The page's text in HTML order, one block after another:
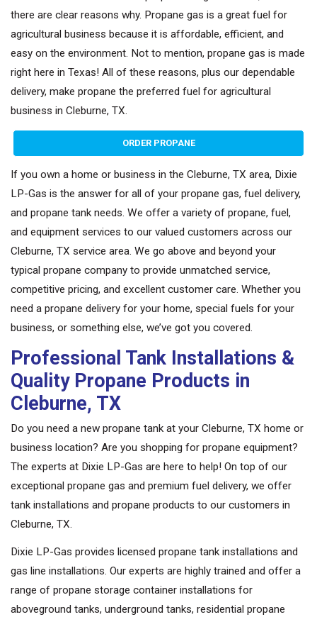
there are clear reasons why. Propane gas is a great fuel for
agricultural business because it is affordable, efficient, and
easy on the environment. Not to mention, propane gas is made
right here in Texas! All of these reasons, plus our dependable
delivery, make propane the preferred fuel for agricultural
business in Cleburne, TX.
ORDER PROPANE
If you own a home or business in the Cleburne, TX area, Dixie
LP-Gas is the answer for all of your propane gas, fuel delivery,
and propane tank needs. We offer a variety of propane, fuel,
and equipment services to our valued customers across our
Cleburne, TX service area. We go above and beyond your
typical propane company to provide unmatched service,
competitive pricing, and excellent customer care. Whether you
need a propane delivery for your home, special fuels for your
business, or something else, we’ve got you covered.
Professional Tank Installations &
Quality Propane Products in
Cleburne, TX
Do you need a new propane tank at your Cleburne, TX home or
business location? Are you shopping for propane equipment?
The experts at Dixie LP-Gas are here to help! On top of our
exceptional propane gas and premium fuel delivery, we offer
tank installations and propane products to our customers in
Cleburne, TX.
Dixie LP-Gas provides licensed propane tank installations and
gas line installations. Our experts are highly trained and offer a
range of propane storage container installations for
aboveground tanks, underground tanks, residential propane